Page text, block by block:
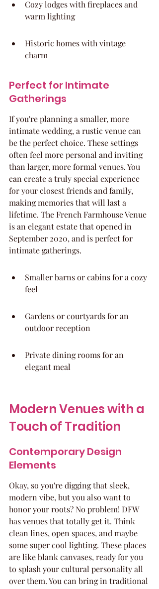
Cozy lodges with fireplaces and
warm lighting
Historic homes with vintage
charm
Perfect for Intimate
Gatherings
If you're planning a smaller, more
intimate wedding, a rustic venue can
be the perfect choice. These settings
often feel more personal and inviting
than larger, more formal venues. You
can create a truly special experience
for your closest friends and family,
making memories that will last a
lifetime. The French Farmhouse Venue
is an elegant estate that opened in
September 2020, and is perfect for
intimate gatherings.
Smaller barns or cabins for a cozy
feel
Gardens or courtyards for an
outdoor reception
Private dining rooms for an
elegant meal
Modern Venues with a
Touch of Tradition
Contemporary Design
Elements
Okay, so you're digging that sleek,
modern vibe, but you also want to
honor your roots? No problem! DFW
has venues that totally get it. Think
clean lines, open spaces, and maybe
some super cool lighting. These places
are like blank canvases, ready for you
to splash your cultural personality all
over them. You can bring in traditional